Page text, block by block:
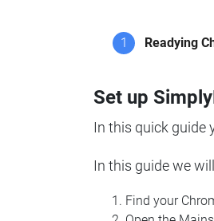
1 Readying
Set up
In this quick guide
In this guide we
Find your